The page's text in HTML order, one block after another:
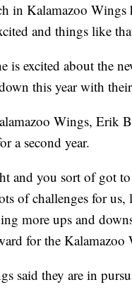
in Kalamazoo
and things like
is excited about the
this year with
Wings, Erik
a second year.
and you sort of got
of challenges for
more ups and
for the
said they are in